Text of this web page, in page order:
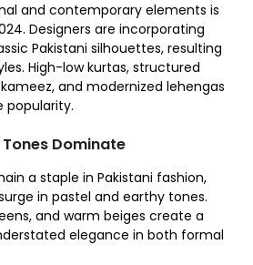
and contemporary elements is
Designers are incorporating
Pakistani silhouettes, resulting
High-low kurtas, structured
and modernized lehengas
popularity.
Dominate
a staple in Pakistani fashion,
in pastel and earthy tones.
and warm beiges create a
elegance in both formal